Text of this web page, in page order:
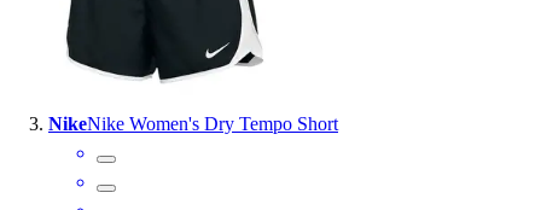
Softball
Swim
Track & Cross Country
Clearance
NikeNike Women's Dry Tempo Short